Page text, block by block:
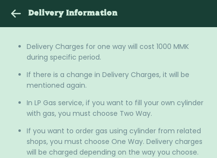
Delivery Information
Delivery Charges for one way will cost 1000 MMK
during specific period.
If there is a change in Delivery Charges, it will be
mentioned again.
In LP Gas service, if you want to fill your own cylinder
with gas, you must choose Two Way.
If you want to order gas using cylinder from related
shops, you must choose One Way. Delivery charges
will be charged depending on the way you choose.